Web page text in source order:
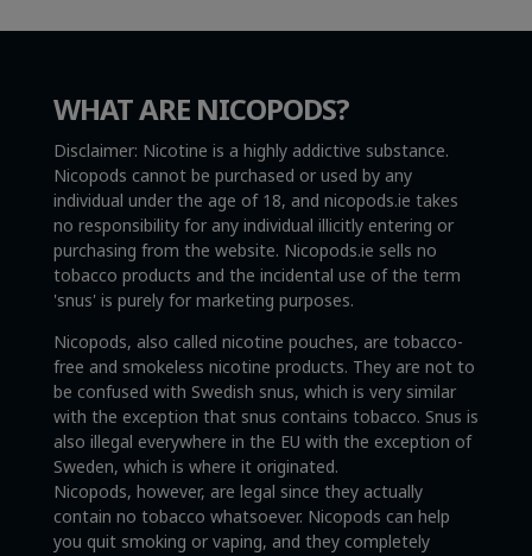
WHAT ARE NICOPODS?
Disclaimer: Nicotine is a highly addictive substance.
Nicopods cannot be purchased or used by any
individual under the age of 18, and nicopods.ie takes
no responsibility for any individual illicitly entering or
purchasing from the website. Nicopods.ie sells no
tobacco products and the incidental use of the term
'snus' is purely for marketing purposes.
Nicopods, also called nicotine pouches, are tobacco-
free and smokeless nicotine products. They are not to
be confused with Swedish snus, which is very similar
with the exception that snus contains tobacco. Snus is
also illegal everywhere in the EU with the exception of
Sweden, which is where it originated.
Nicopods, however, are legal since they actually
contain no tobacco whatsoever. Nicopods can help
you quit smoking or vaping, and they completely